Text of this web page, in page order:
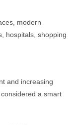
modern
hospitals, shopping
and increasing
a smart